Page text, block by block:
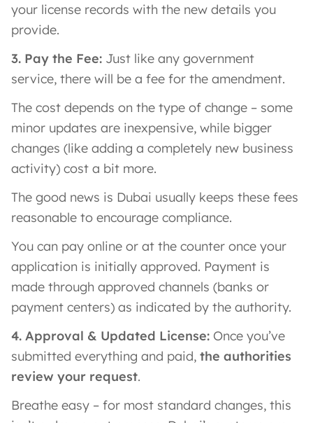
your license records with the new details you
provide.
3. Pay the Fee: Just like any government
service, there will be a fee for the amendment.
The cost depends on the type of change – some
minor updates are inexpensive, while bigger
changes (like adding a completely new business
activity) cost a bit more.
The good news is Dubai usually keeps these fees
reasonable to encourage compliance.
You can pay online or at the counter once your
application is initially approved. Payment is
made through approved channels (banks or
payment centers) as indicated by the authority.
4. Approval & Updated License: Once you’ve
submitted everything and paid, the authorities
review your request.
Breathe easy – for most standard changes, this